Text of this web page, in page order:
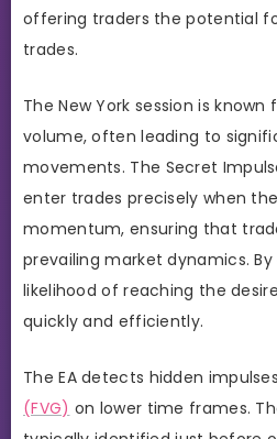
offering traders the potential
trades.
The New York session is
volume, often leading to
movements. The Secret
enter trades precisely when
momentum, ensuring that
prevailing market dynamics.
likelihood of reaching the
quickly and efficiently.
The EA detects hidden
(FVG) on lower time frames.